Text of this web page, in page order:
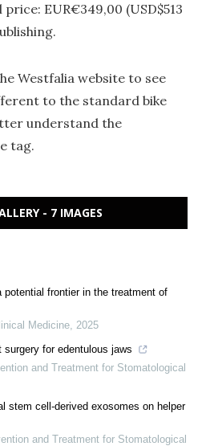
EUR€349,00 (USD$513
Westfalia website to see
to the standard bike
understand the
tag.
- 7 IMAGES
frontier in the treatment of
Medicine, 2025
for edentulous jaws
and Treatment for Stomatological
stem cell-derived exosomes on helper
and Treatment for Stomatological